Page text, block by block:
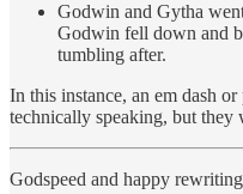
Godwin and Gytha
Godwin fell down and
tumbling after.
In this instance, an em dash
technically speaking, but they
Godspeed and happy